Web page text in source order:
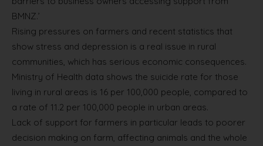
BMNZ.’
Rising pressures on farmers and recent statistics that
show stress and depression is a real issue in rural
communities, which has serious economic consequences.
Ministry of Health data shows the suicide rate for those
living in rural areas is 16 per 100,000 people, compared to
a rate of 11.2 per 100,000 people in urban areas.
Lack of support for farmers in particular leads to poorer
decision making on farm, affecting animals and the whole